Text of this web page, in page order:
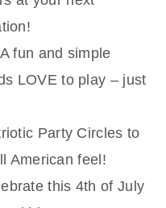
fun and simple
LOVE to play – just
Party Circles to
American feel!
this 4th of July